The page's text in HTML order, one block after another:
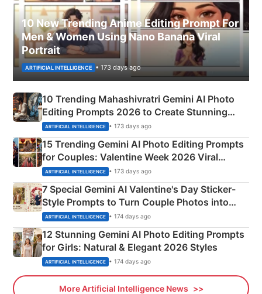
10 New Trending Anime Editing Prompt For
Men & Women Using Nano Banana Viral
Portrait
ARTIFICIAL INTELLIGENCE • 173 days ago
10 Trending Mahashivratri Gemini AI Photo
Editing Prompts 2026 to Create Stunning
Mahadev Portraits
ARTIFICIAL INTELLIGENCE • 173 days ago
15 Trending Gemini AI Photo Editing Prompts
for Couples: Valentine Week 2026 Viral
Instagram Portraits
ARTIFICIAL INTELLIGENCE • 173 days ago
7 Special Gemini AI Valentine's Day Sticker-
Style Prompts to Turn Couple Photos into
Adorable Love Posters
ARTIFICIAL INTELLIGENCE • 174 days ago
12 Stunning Gemini AI Photo Editing Prompts
for Girls: Natural & Elegant 2026 Styles
ARTIFICIAL INTELLIGENCE • 174 days ago
More Artificial Intelligence News